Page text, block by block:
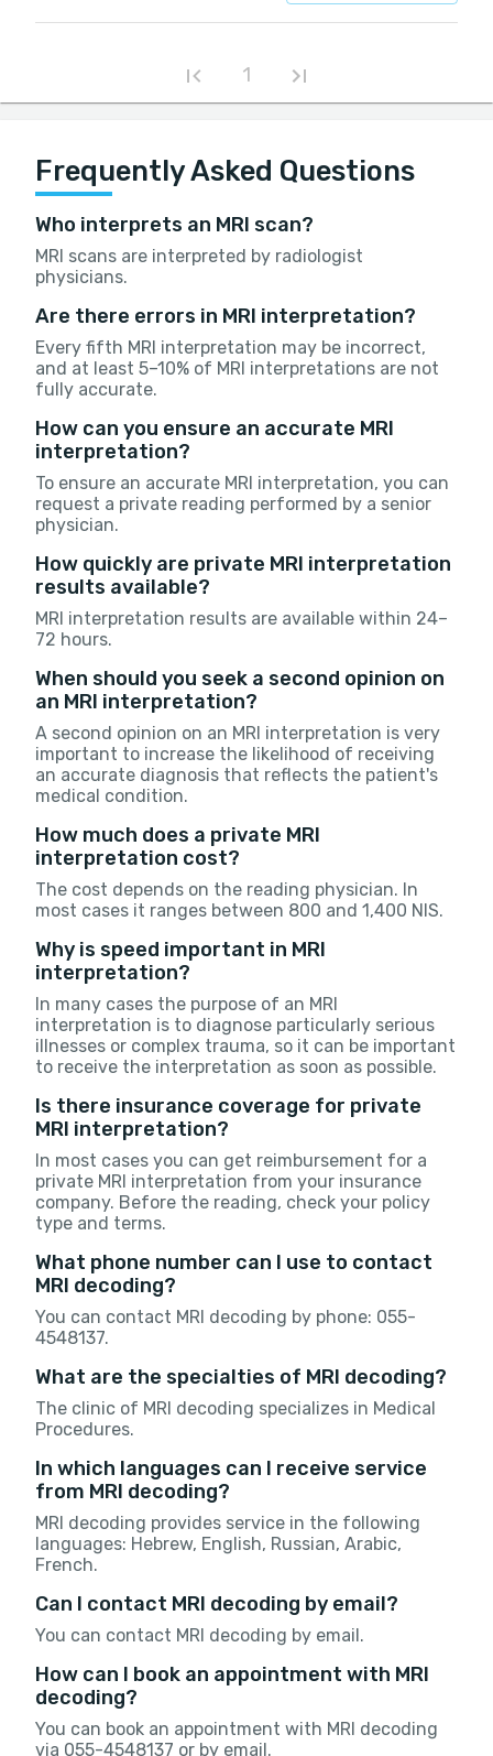
1
Frequently Asked Questions
Who interprets an MRI scan?
MRI scans are interpreted by radiologist
physicians.
Are there errors in MRI interpretation?
Every fifth MRI interpretation may be incorrect,
and at least 5–10% of MRI interpretations are not
fully accurate.
How can you ensure an accurate MRI
interpretation?
To ensure an accurate MRI interpretation, you can
request a private reading performed by a senior
physician.
How quickly are private MRI interpretation
results available?
MRI interpretation results are available within 24–
72 hours.
When should you seek a second opinion on
an MRI interpretation?
A second opinion on an MRI interpretation is very
important to increase the likelihood of receiving
an accurate diagnosis that reflects the patient's
medical condition.
How much does a private MRI
interpretation cost?
The cost depends on the reading physician. In
most cases it ranges between 800 and 1,400 NIS.
Why is speed important in MRI
interpretation?
In many cases the purpose of an MRI
interpretation is to diagnose particularly serious
illnesses or complex trauma, so it can be important
to receive the interpretation as soon as possible.
Is there insurance coverage for private
MRI interpretation?
In most cases you can get reimbursement for a
private MRI interpretation from your insurance
company. Before the reading, check your policy
type and terms.
What phone number can I use to contact
MRI decoding?
You can contact MRI decoding by phone: 055-
4548137.
What are the specialties of MRI decoding?
The clinic of MRI decoding specializes in Medical
Procedures.
In which languages can I receive service
from MRI decoding?
MRI decoding provides service in the following
languages: Hebrew, English, Russian, Arabic,
French.
Can I contact MRI decoding by email?
You can contact MRI decoding by email.
How can I book an appointment with MRI
decoding?
You can book an appointment with MRI decoding
via 055-4548137 or by email.